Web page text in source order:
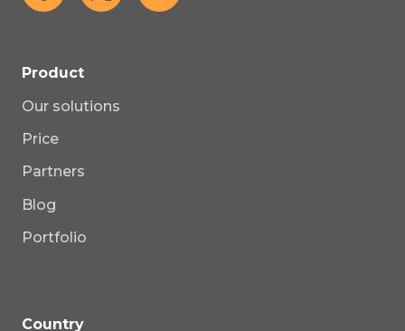
Product
Our solutions
Price
Partners
Blog
Portfolio
Country